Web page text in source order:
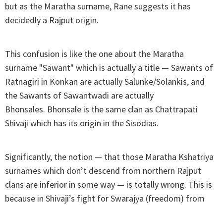
but as the Maratha surname, Rane suggests it has
decidedly a Rajput origin.
This confusion is like the one about the Maratha
surname "Sawant" which is actually a title — Sawants of
Ratnagiri in Konkan are actually Salunke/Solankis, and
the Sawants of Sawantwadi are actually
Bhonsales. Bhonsale is the same clan as Chattrapati
Shivaji which has its origin in the Sisodias.
Significantly, the notion — that those Maratha Kshatriya
surnames which don’t descend from northern Rajput
clans are inferior in some way — is totally wrong. This is
because in Shivaji’s fight for Swarajya (freedom) from